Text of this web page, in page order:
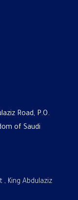
Road, P.O.
of Saudi
King Abdulaziz